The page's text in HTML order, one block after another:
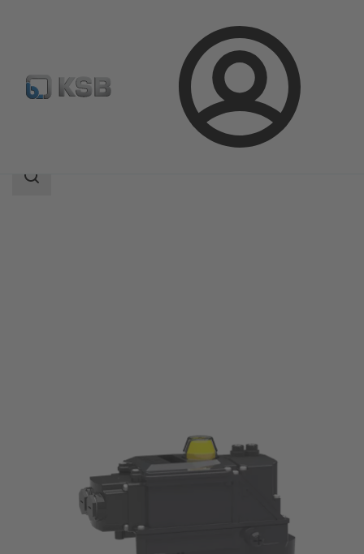
Login
Product Catalogue SMARTRONIC U AS-i
Search